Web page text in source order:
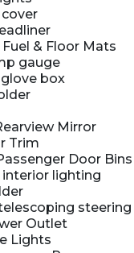
& Floor Mats
gauge
box
Mirror
Trim
Door Bins
lighting
Outlet
Lights